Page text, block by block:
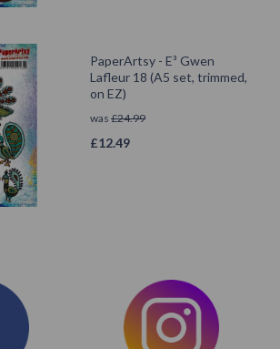
PaperArtsy - E³ Gwen
Lafleur 18 (A5 set, trimmed,
on EZ)
was £24.99
£12.49